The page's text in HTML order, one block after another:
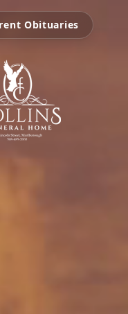
Obituaries